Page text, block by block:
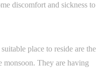
discomfort and sickness to
place to reside are the
monsoon. They are having